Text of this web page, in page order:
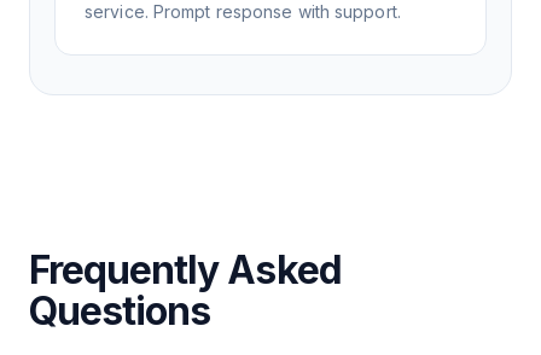
service. Prompt response with support.
Frequently Asked
Questions